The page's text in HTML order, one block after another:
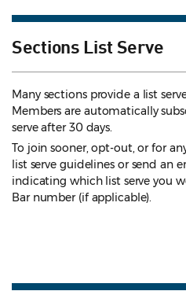
Sections List Serve
Many sections provide a list
Members are automatically
serve after 30 days.
To join sooner, opt-out, or for
list serve guidelines or send an
indicating which list serve you
Bar number (if applicable).